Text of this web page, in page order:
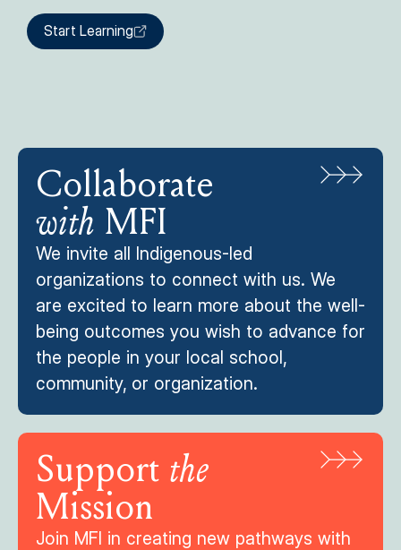
Start Learning
Collaborate
with MFI
We invite all Indigenous-led
organizations to connect with us. We
are excited to learn more about the well-
being outcomes you wish to advance for
the people in your local school,
community, or organization.
Support the
Mission
Join MFI in creating new pathways with